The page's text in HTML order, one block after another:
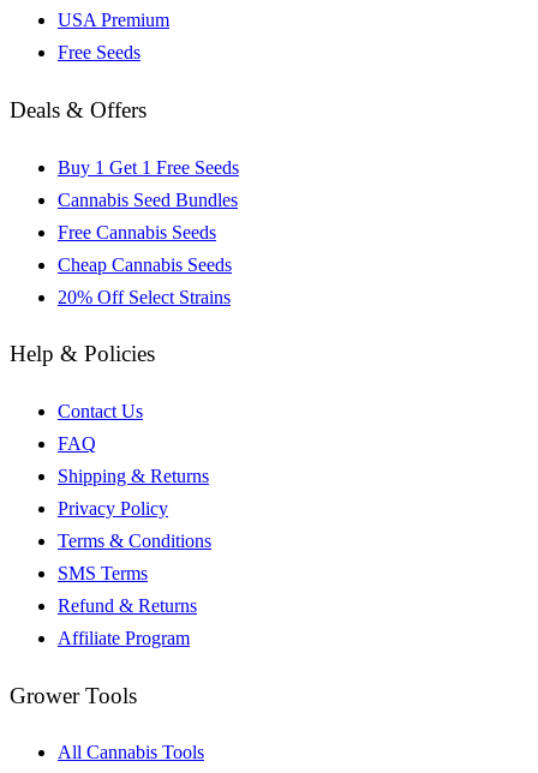
USA Premium
Free Seeds
Deals & Offers
Buy 1 Get 1 Free Seeds
Cannabis Seed Bundles
Free Cannabis Seeds
Cheap Cannabis Seeds
20% Off Select Strains
Help & Policies
Contact Us
FAQ
Shipping & Returns
Privacy Policy
Terms & Conditions
SMS Terms
Refund & Returns
Affiliate Program
Grower Tools
All Cannabis Tools